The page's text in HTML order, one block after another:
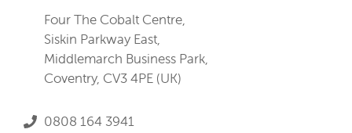
Four The Cobalt Centre,
Siskin Parkway East,
Middlemarch Business Park,
Coventry, CV3 4PE (UK)
0808 164 3941